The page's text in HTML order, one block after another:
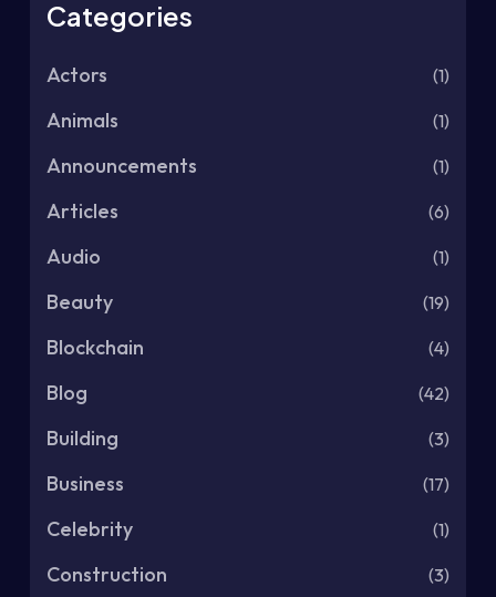
Categories
Actors (1)
Animals (1)
Announcements (1)
Articles (6)
Audio (1)
Beauty (19)
Blockchain (4)
Blog (42)
Building (3)
Business (17)
Celebrity (1)
Construction (3)